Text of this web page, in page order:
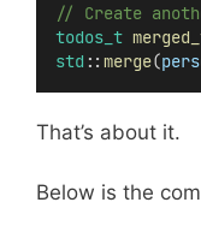
// Create
todos_t
std :: merge(
That’s about it.
Below is the